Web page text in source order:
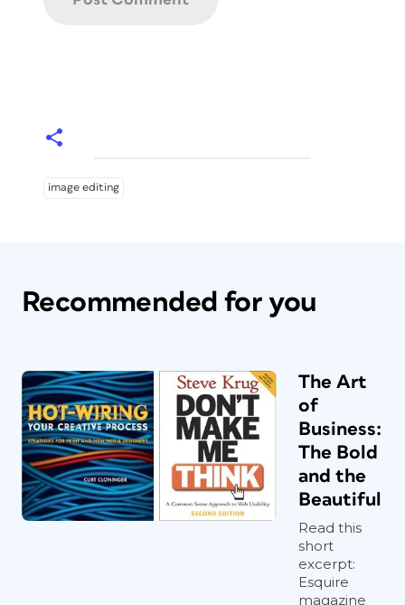
image editing
Recommended for you
The Art
of
Business:
The Bold
and the
Beautiful
Read this
short
excerpt:
Esquire
magazine